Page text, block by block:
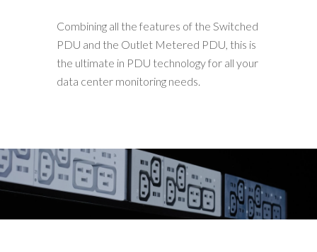
Combining all the features of the Switched
PDU and the Outlet Metered PDU, this is
the ultimate in PDU technology for all your
data center monitoring needs.